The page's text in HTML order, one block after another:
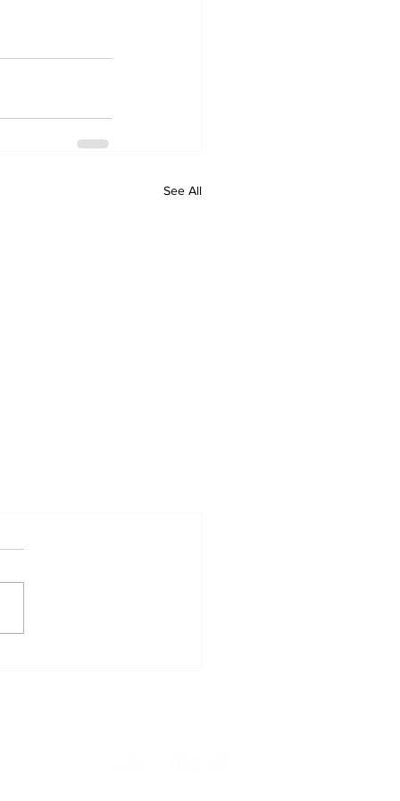
See All